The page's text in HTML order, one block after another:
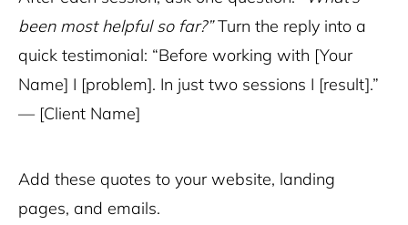
been most helpful so far?”Turn the reply into a
quick testimonial: “Before working with [Your
Name] I [problem]. In just two sessions I [result].”
— [Client Name]
Add these quotes to your website, landing
pages, and emails.